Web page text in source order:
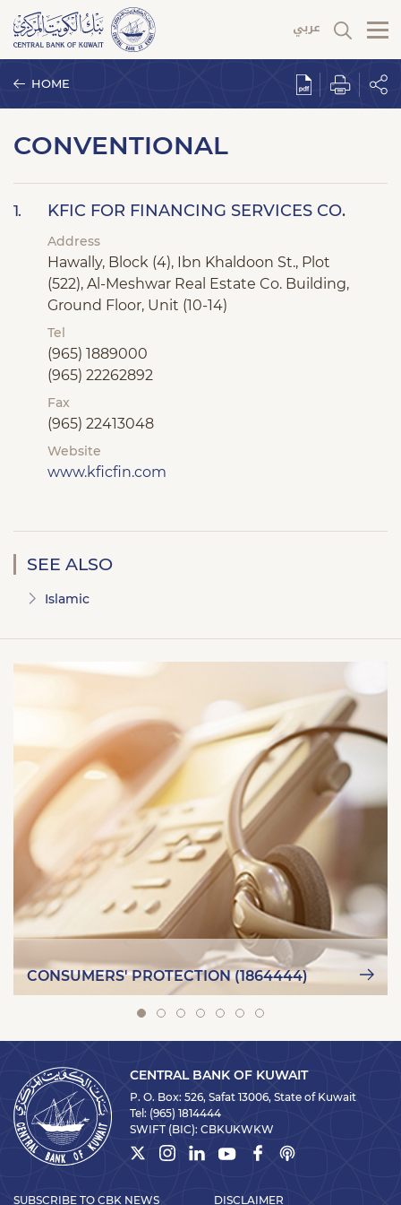
HOME
CONVENTIONAL
1. KFIC FOR FINANCING SERVICES CO.
Address
Hawally, Block (4), Ibn Khaldoon St., Plot
(522), Al-Meshwar Real Estate Co. Building,
Ground Floor, Unit (10-14)
Tel
(965) 1889000
(965) 22262892
Fax
(965) 22413048
Website
www.kficfin.com
SEE ALSO
Islamic
CONSUMERS' PROTECTION (1864444)
CENTRAL BANK OF KUWAIT
P. O. Box: 526, Safat 13006, State of Kuwait
Tel: (965) 1814444
SWIFT (BIC): CBKUKWKW
SUBSCRIBE TO CBK NEWS DISCLAIMER